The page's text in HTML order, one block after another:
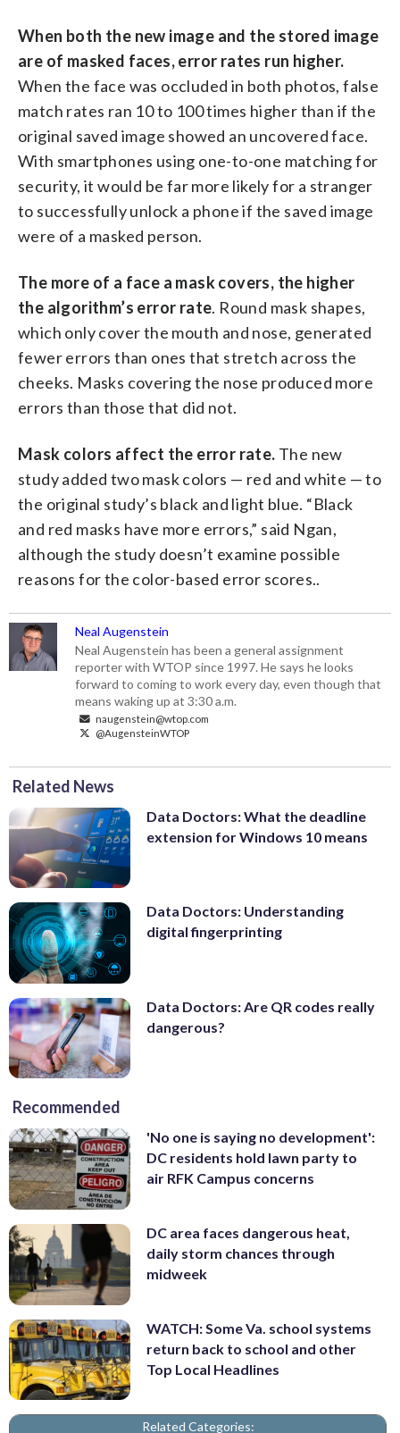
When both the new image and the stored image
are of masked faces, error rates run higher.
When the face was occluded in both photos, false
match rates ran 10 to 100 times higher than if the
original saved image showed an uncovered face.
With smartphones using one-to-one matching for
security, it would be far more likely for a stranger
to successfully unlock a phone if the saved image
were of a masked person.
The more of a face a mask covers, the higher
the algorithm’s error rate. Round mask shapes,
which only cover the mouth and nose, generated
fewer errors than ones that stretch across the
cheeks. Masks covering the nose produced more
errors than those that did not.
Mask colors affect the error rate. The new
study added two mask colors — red and white — to
the original study’s black and light blue. “Black
and red masks have more errors,” said Ngan,
although the study doesn’t examine possible
reasons for the color-based error scores..
Neal Augenstein
Neal Augenstein has been a general assignment
reporter with WTOP since 1997. He says he looks
forward to coming to work every day, even though that
means waking up at 3:30 a.m.
naugenstein@wtop.com
@AugensteinWTOP
Related News
Data Doctors: What the deadline
extension for Windows 10 means
Data Doctors: Understanding
digital fingerprinting
Data Doctors: Are QR codes really
dangerous?
Recommended
'No one is saying no development':
DC residents hold lawn party to
air RFK Campus concerns
DC area faces dangerous heat,
daily storm chances through
midweek
WATCH: Some Va. school systems
return back to school and other
Top Local Headlines
Related Categories: